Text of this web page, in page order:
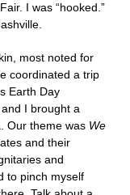
I was “hooked.”
most noted for
coordinated a trip
Earth Day
I brought a
Our theme was We
and their
and
to pinch myself